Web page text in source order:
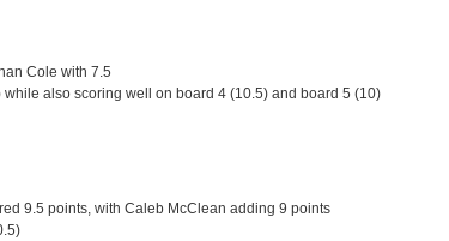
Cole with 7.5
also scoring well on board 4 (10.5) and board 5 (10)
9.5 points, with Caleb McClean adding 9 points